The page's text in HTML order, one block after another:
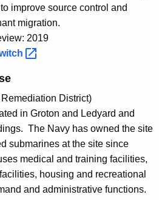
improve source control and
migration.
2019
District)
in Groton and Ledyard and
The Navy has owned the site
submarines at the site since
medical and training facilities,
housing and recreational
and administrative functions.